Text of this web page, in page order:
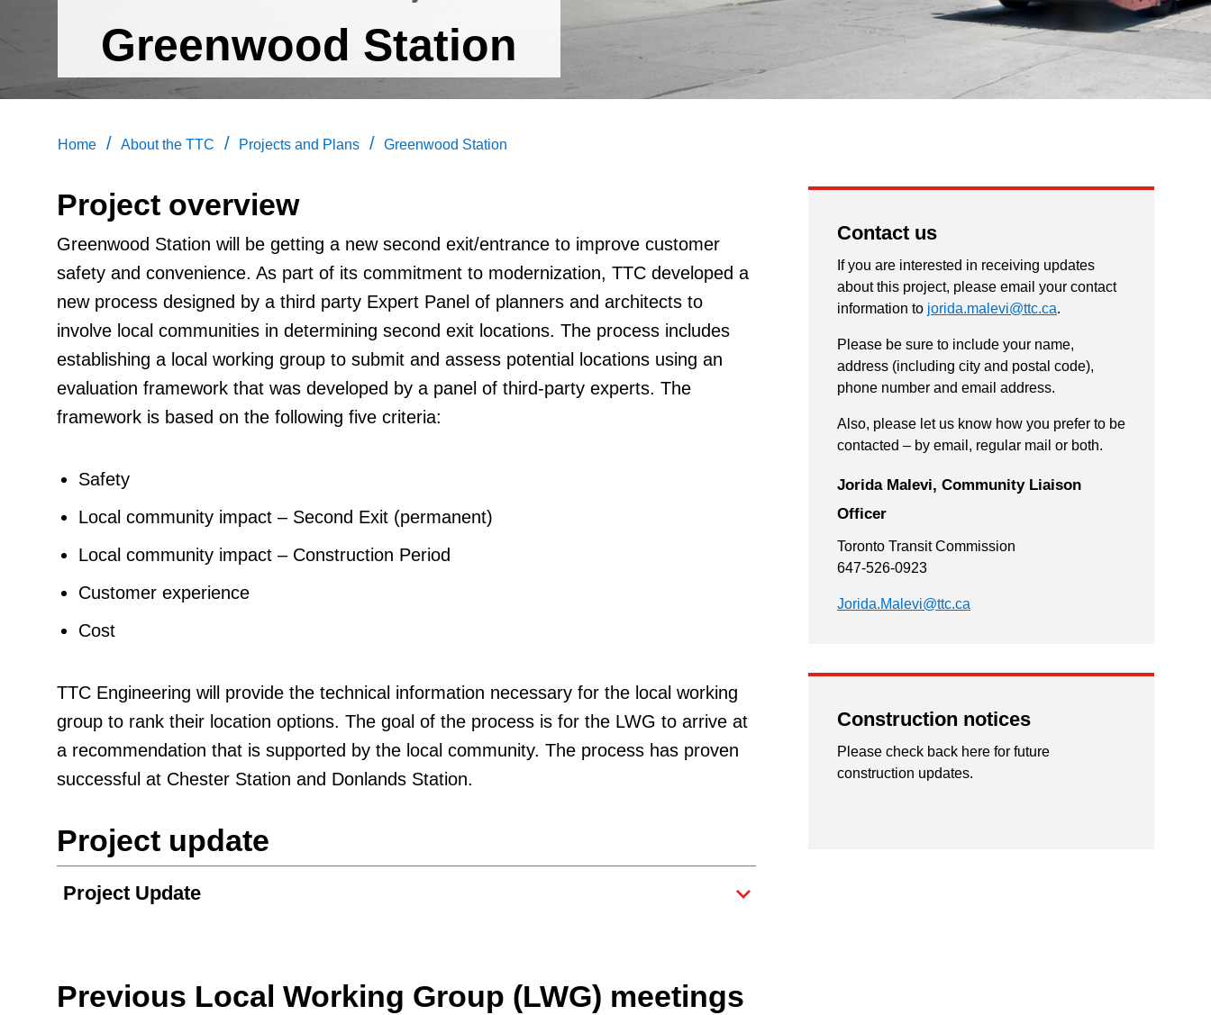
Greenwood Station
Home / About the TTC / Projects and Plans / Greenwood Station
Project overview
Greenwood Station will be getting a new second exit/entrance to improve customer
safety and convenience. As part of its commitment to modernization, TTC developed a
new process designed by a third party Expert Panel of planners and architects to
involve local communities in determining second exit locations. The process includes
establishing a local working group to submit and assess potential locations using an
evaluation framework that was developed by a panel of third-party experts. The
framework is based on the following five criteria:
Safety
Local community impact – Second Exit (permanent)
Local community impact – Construction Period
Customer experience
Cost
TTC Engineering will provide the technical information necessary for the local working
group to rank their location options. The goal of the process is for the LWG to arrive at
a recommendation that is supported by the local community. The process has proven
successful at Chester Station and Donlands Station.
Project update
Project Update
Previous Local Working Group (LWG) meetings
Contact us
If you are interested in receiving updates
about this project, please email your contact
information to jorida.malevi@ttc.ca.
Please be sure to include your name,
address (including city and postal code),
phone number and email address.
Also, please let us know how you prefer to be
contacted – by email, regular mail or both.
Jorida Malevi, Community Liaison
Officer
Toronto Transit Commission
647-526-0923
Jorida.Malevi@ttc.ca
Construction notices
Please check back here for future
construction updates.